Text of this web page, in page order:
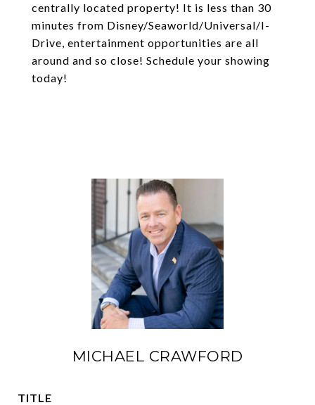
centrally located property! It is less than 30
minutes from Disney/Seaworld/Universal/I-
Drive, entertainment opportunities are all
around and so close! Schedule your showing
today!
MICHAEL CRAWFORD
TITLE